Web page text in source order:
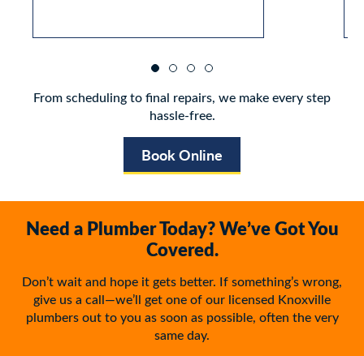
From scheduling to final repairs, we make every step
hassle-free.
Book Online
Need a Plumber Today? We’ve Got You
Covered.
Don’t wait and hope it gets better. If something’s wrong,
give us a call—we’ll get one of our licensed Knoxville
plumbers out to you as soon as possible, often the very
same day.